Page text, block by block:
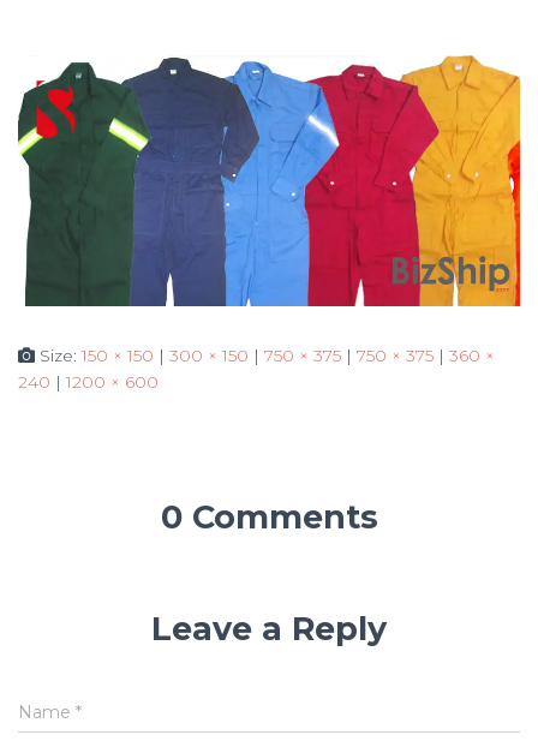
Size:150 × 150 | 300 × 150 | 750 × 375 | 750 × 375 | 360 ×
240 | 1200 × 600
0 Comments
Leave a Reply
Name *